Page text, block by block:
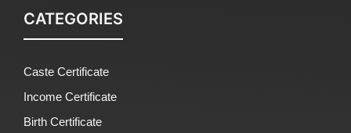
CATEGORIES
Caste Certificate
Income Certificate
Birth Certificate